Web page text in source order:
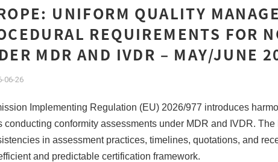
UNIFORM QUALITY
REQUIREMENTS FOR
MDR AND IVDR – MAY/JUNE
06-26
Implementing Regulation (EU) 2026/977 introduces
conducting conformity assessments under MDR and IVDR.
in assessment practices, timelines, quotations, and
and predictable certification framework.